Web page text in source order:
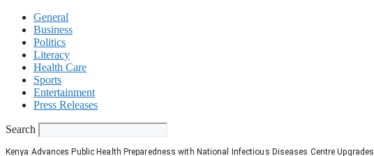
General
Business
Politics
Literacy
Health Care
Sports
Entertainment
Press Releases
Search
Kenya Advances Public Health Preparedness with National Infectious Diseases Centre Upgrades